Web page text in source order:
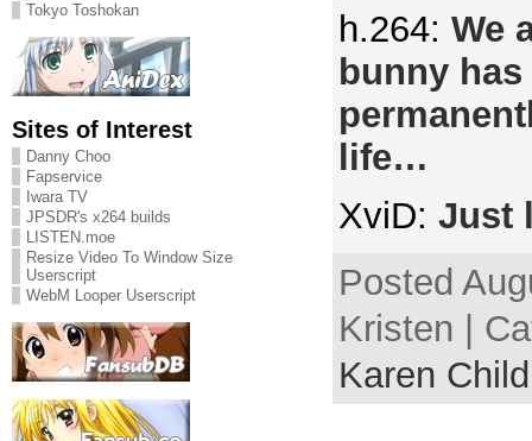
Tokyo Toshokan
Sites of Interest
Danny Choo
Fapservice
Iwara TV
JPSDR's x264 builds
LISTEN.moe
Resize Video To Window Size
Userscript
WebM Looper Userscript
h.264: We
bunny
life…
XviD: Just
Posted
Kristen |
Karen